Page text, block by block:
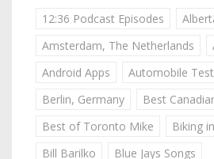
12:36 Podcast Episodes
Amsterdam, The Netherlands
Android Apps
Automobile
Berlin, Germany
Best
Best of Toronto Mike
Biking
Bill Barilko
Blue Jays Songs